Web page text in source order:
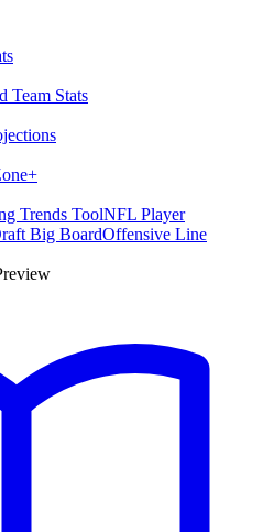
Team Stats
+
Trends ToolNFL Player
Big BoardOffensive Line